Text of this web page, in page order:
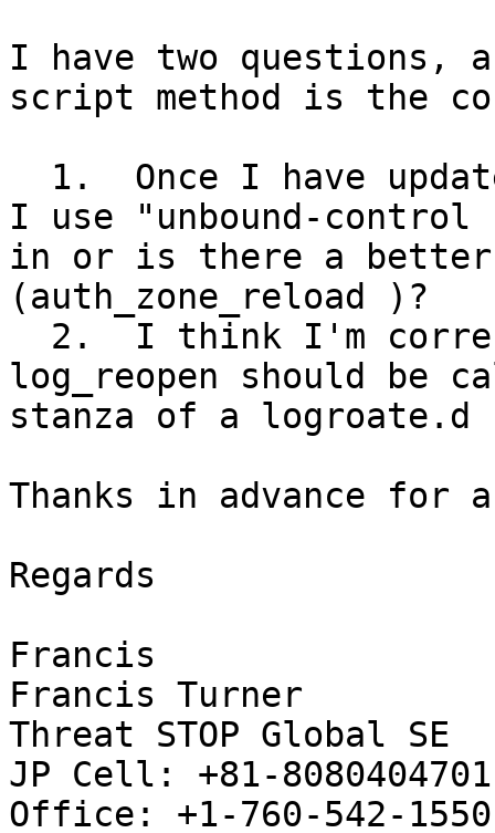
I have two questions,
script method is the
I use "unbound-control
in or is there a
(auth_zone_reload )?
log_reopen should be
stanza of a logroate.d
Thanks in advance for
Regards
Francis
Francis Turner
Threat STOP Global SE
JP Cell: +81-